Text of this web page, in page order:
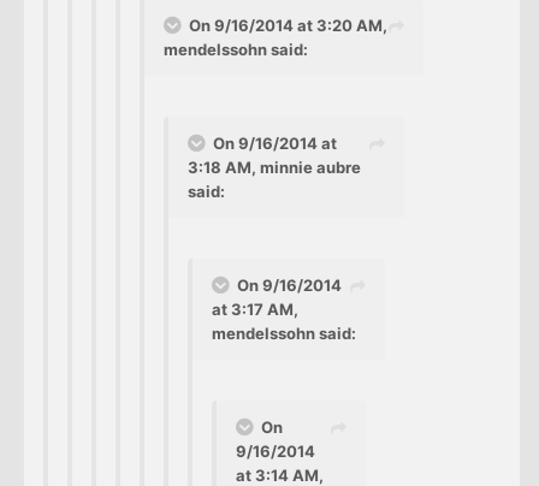
On 9/16/2014 at 3:20 AM,
mendelssohn said:
On 9/16/2014 at
3:18 AM, minnie aubre
said:
On 9/16/2014
at 3:17 AM,
mendelssohn said:
On
9/16/2014
at 3:14 AM,